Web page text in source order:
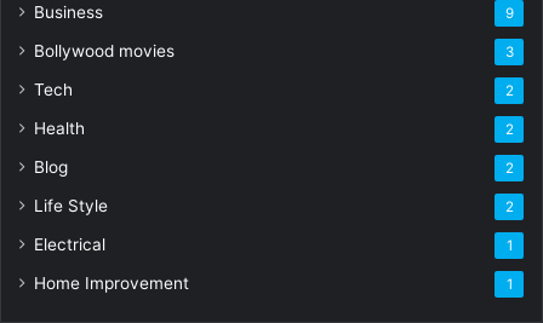
Business 9
Bollywood movies 3
Tech 2
Health 2
Blog 2
Life Style 2
Electrical 1
Home Improvement 1